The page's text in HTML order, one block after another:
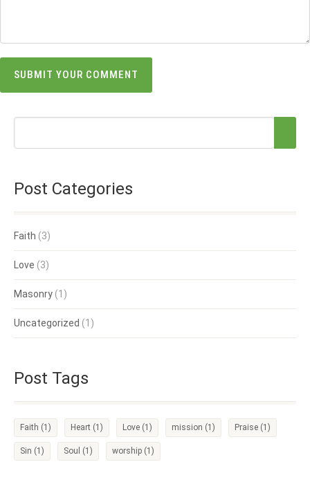
Post Categories
Faith (3)
Love (3)
Masonry (1)
Uncategorized (1)
Post Tags
Faith (1) Heart (1) Love (1) mission (1) Praise (1)
Sin (1) Soul (1) worship (1)